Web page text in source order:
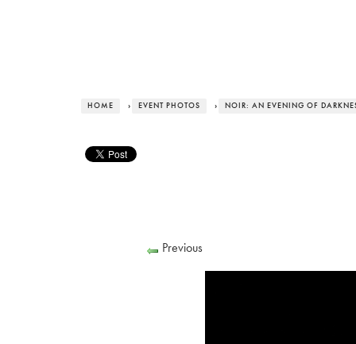
HOME › EVENT PHOTOS › NOIR: AN EVENING OF
Previous